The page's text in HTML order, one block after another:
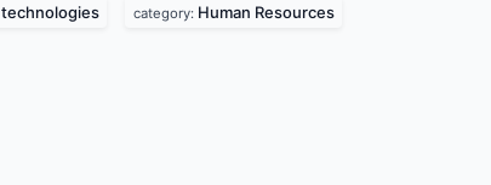
category: Human Resources